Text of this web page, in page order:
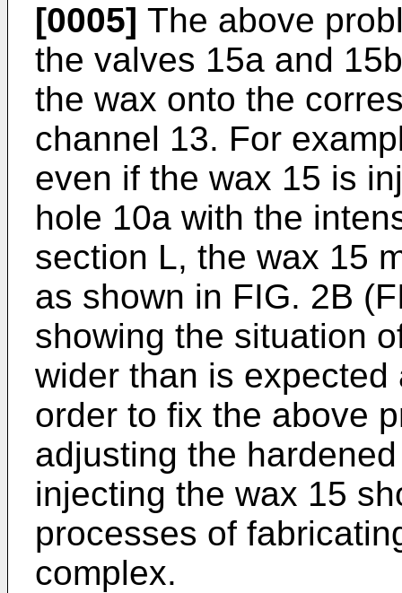
[0005] The above
the valves 15a and
the wax onto the
channel 13. For
even if the wax 15 is
hole 10a with the
section L, the wax 15
as shown in FIG. 2B
showing the situation
wider than is
order to fix the above
adjusting the
injecting the wax 15
processes of
complex.